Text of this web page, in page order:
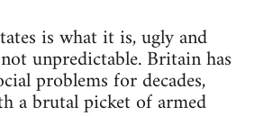
is what it is, ugly and
unpredictable. Britain has
problems for decades,
a brutal picket of armed